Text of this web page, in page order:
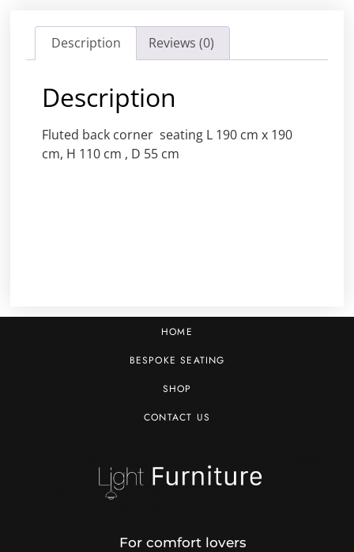
Description Reviews (0)
Description
Fluted back corner seating L 190 cm x 190
cm, H 110 cm , D 55 cm
HOME
BESPOKE SEATING
SHOP
CONTACT US
For comfort lovers